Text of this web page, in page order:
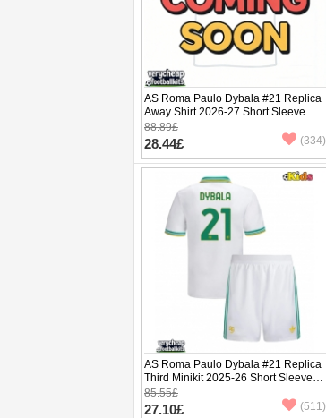
AS Roma Paulo Dybala #21 Replica
Away Shirt 2026-27 Short Sleeve
88.89£
28.44£ (334)
AS Roma Paulo Dybala #21 Replica
Third Minikit 2025-26 Short Sleeve (+
pants)
85.55£
27.10£ (511)